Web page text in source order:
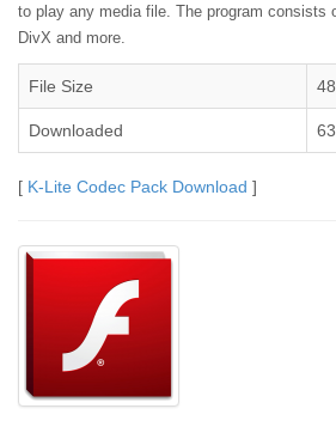
to play any media file. The program consists
DivX and more.
File Size
Downloaded
[ K-Lite Codec Pack Download ]